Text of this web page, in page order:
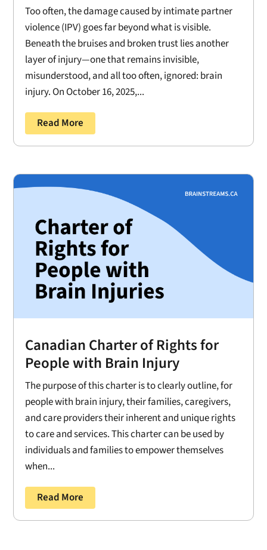
Too often, the damage caused by intimate partner
violence (IPV) goes far beyond what is visible.
Beneath the bruises and broken trust lies another
layer of injury—one that remains invisible,
misunderstood, and all too often, ignored: brain
injury. On October 16, 2025,...
Read More
Canadian Charter of Rights for
People with Brain Injury
The purpose of this charter is to clearly outline, for
people with brain injury, their families, caregivers,
and care providers their inherent and unique rights
to care and services. This charter can be used by
individuals and families to empower themselves
when...
Read More